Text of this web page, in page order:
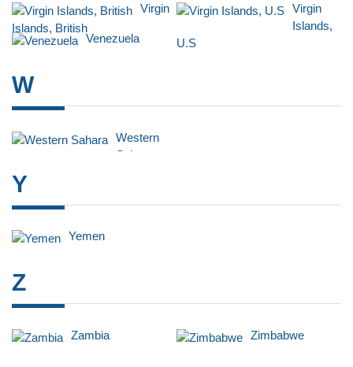
Virgin
Islands, British
Virgin
Islands,
U.S
Venezuela
W
Western
Sahara
Y
Yemen
Z
Zambia Zimbabwe